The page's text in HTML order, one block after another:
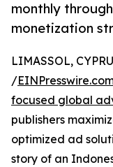
monthly
monetization
LIMASSOL,
/
focused global
publishers
optimized ad
story of an